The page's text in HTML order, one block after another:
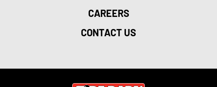
CAREERS
CONTACT US